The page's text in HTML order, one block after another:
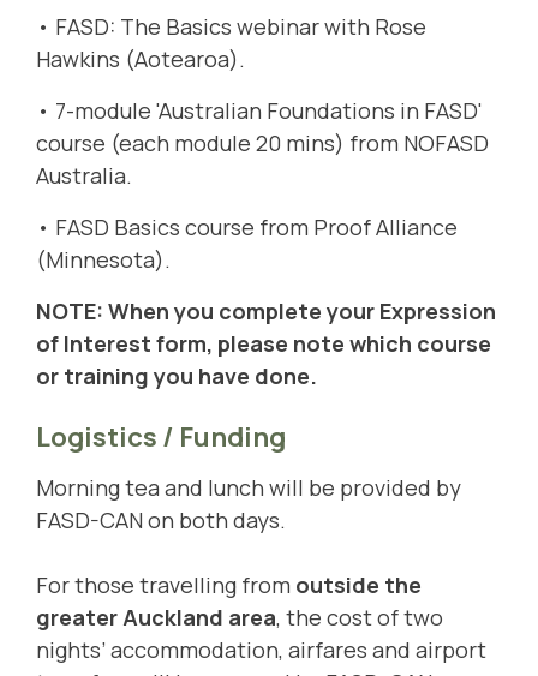
• FASD: The Basics webinar with Rose
Hawkins (Aotearoa).
• 7-module 'Australian Foundations in FASD'
course (each module 20 mins) from NOFASD
Australia.
• FASD Basics course from Proof Alliance
(Minnesota).
NOTE: When you complete your Expression
of Interest form, please note which course
or training you have done.
Logistics / Funding
Morning tea and lunch will be provided by
FASD-CAN on both days.
For those travelling from outside the
greater Auckland area, the cost of two
nights’ accommodation, airfares and airport